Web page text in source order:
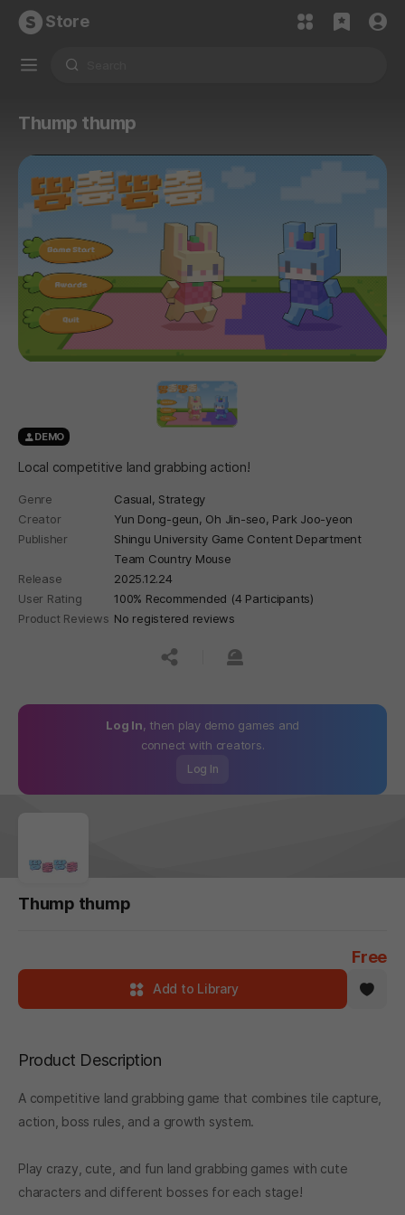
Store
Thump thump
DEMO
Local competitive land grabbing action!
Genre Casual, Strategy
Creator
Yun Dong-geun, Oh Jin-seo, Park Joo-yeon
Publisher
Shingu University Game Content Department
Team Country Mouse
Release
2025.12.24
User Rating
100% Recommended (4 Participants)
Product Reviews No registered reviews
공유하기신고하기
Log In, then play demo games and
connect with creators.
Log In
Thump thump
Free
Add to Library
Product Description
A competitive land grabbing game that combines tile capture,
action, boss rules, and a growth system.
Play crazy, cute, and fun land grabbing games with cute
characters and different bosses for each stage!